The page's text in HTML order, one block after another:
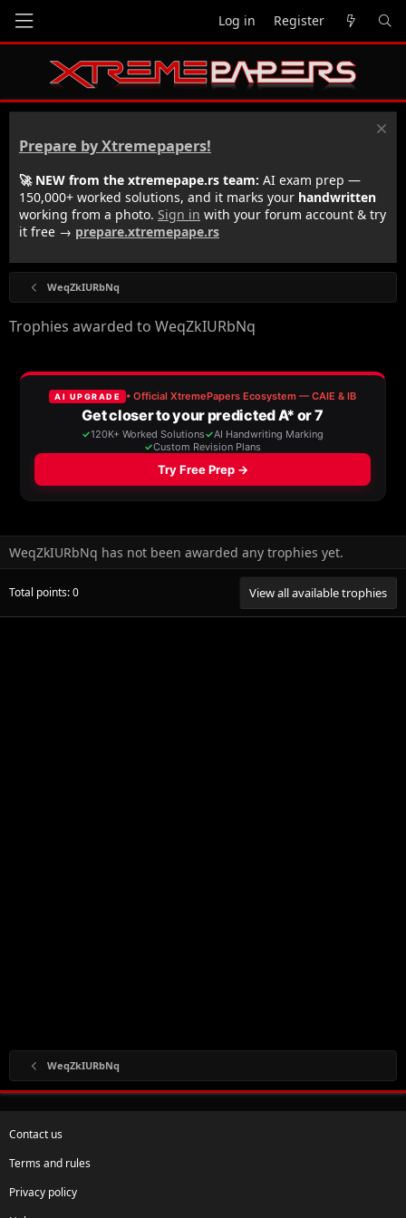
Log in Register
Prepare by Xtremepapers!
🚀 NEW from the xtremepape.rs team: AI exam prep —
150,000+ worked solutions, and it marks your handwritten
working from a photo. Sign in with your forum account & try
it free → prepare.xtremepape.rs
WeqZkIURbNq
Trophies awarded to WeqZkIURbNq
WeqZkIURbNq has not been awarded any trophies yet.
Total points: 0 View all available trophies
WeqZkIURbNq
Contact us
Terms and rules
Privacy policy